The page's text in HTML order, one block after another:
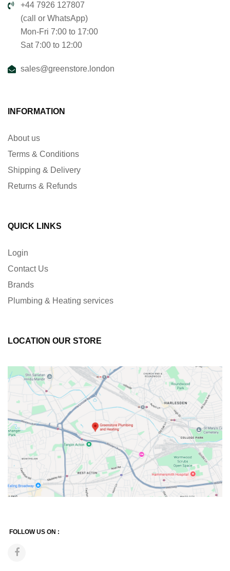
+44 7926 127807
(call or WhatsApp)
Mon-Fri 7:00 to 17:00
Sat 7:00 to 12:00
sales@greenstore.london
INFORMATION
About us
Terms & Conditions
Shipping & Delivery
Returns & Refunds
QUICK LINKS
Login
Contact Us
Brands
Plumbing & Heating services
LOCATION OUR STORE
FOLLOW US ON :